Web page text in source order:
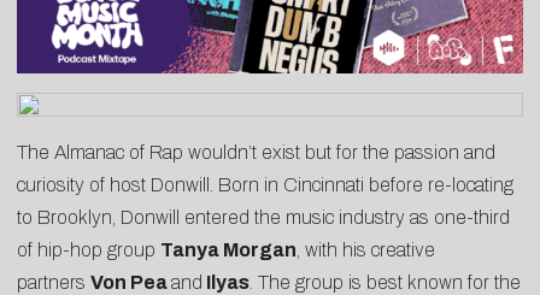
The Almanac of Rap wouldn’t exist but for the passion and
curiosity of host Donwill. Born in Cincinnati before re-locating
to Brooklyn, Donwill entered the music industry as one-third
of hip-hop group Tanya Morgan , with his creative
partners Von Peaand Ilyas . The group is best known for the